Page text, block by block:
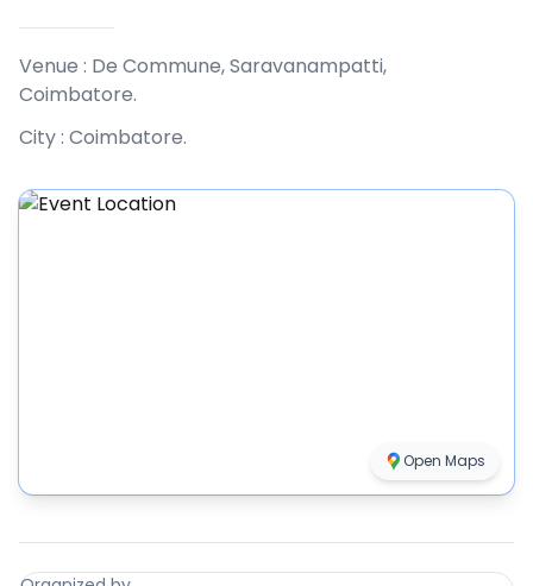
Venue : De Commune, Saravanampatti,
Coimbatore.
City : Coimbatore.
Open Maps